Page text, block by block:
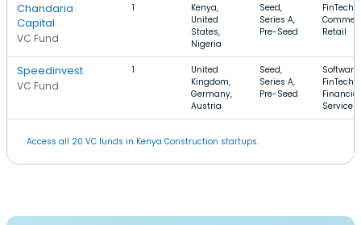
Chandaria
Capital
VC Fund
1
Kenya,
United
States,
Nigeria
Seed,
Series A,
Pre-Seed
FinTech,
Retail
Speedinvest
VC Fund
1
United
Kingdom,
Germany,
Austria
Seed,
Series A,
Pre-Seed
Software,
FinTech,
Financial
Services
Access all 20 VC funds in Kenya Construction startups.